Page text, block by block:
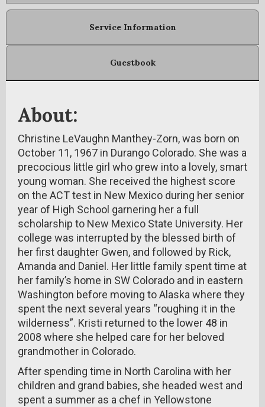
Service Information
Guestbook
About:
Christine LeVaughn Manthey-Zorn, was born on
October 11, 1967 in Durango Colorado. She was a
precocious little girl who grew into a lovely, smart
young woman. She received the highest score
on the ACT test in New Mexico during her senior
year of High School garnering her a full
scholarship to New Mexico State University. Her
college was interrupted by the blessed birth of
her first daughter Gwen, and followed by Rick,
Amanda and Daniel. Her little family spent time at
her family’s home in SW Colorado and in eastern
Washington before moving to Alaska where they
spent the next several years “roughing it in the
wilderness”. Kristi returned to the lower 48 in
2008 where she helped care for her beloved
grandmother in Colorado.
After spending time in North Carolina with her
children and grand babies, she headed west and
spent a summer as a chef in Yellowstone